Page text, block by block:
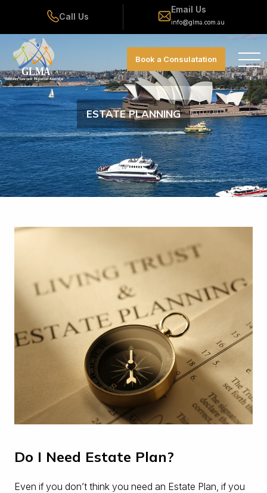
Call Us
Email Us
info@glma.com.au
Book a Consulatation
ESTATE PLANNING
Do I Need Estate Plan?
Even if you don’t think you need an Estate Plan, if you